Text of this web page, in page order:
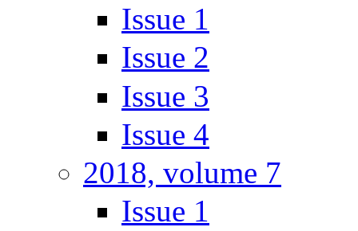
Issue 1
Issue 2
Issue 3
Issue 4
2018, volume 7
Issue 1